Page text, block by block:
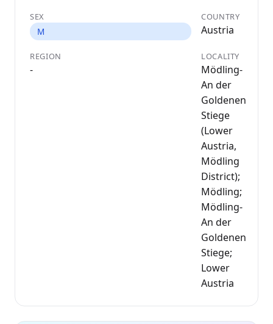
SEX
M
COUNTRY
Austria
REGION
-
LOCALITY
Mödling-
An der
Goldenen
Stiege
(Lower
Austria,
Mödling
District);
Mödling;
Mödling-
An der
Goldenen
Stiege;
Lower
Austria